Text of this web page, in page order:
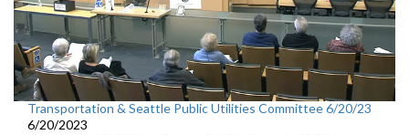
Transportation & Seattle Public Utilities Committee 6/20/23
6/20/2023